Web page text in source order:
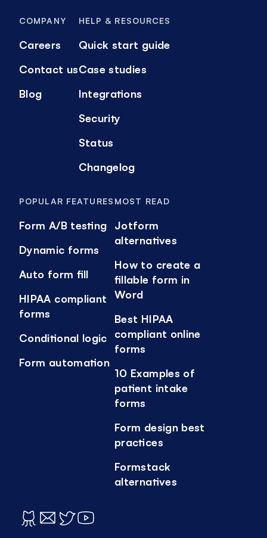
COMPANY
Careers
Contact us
Blog
HELP & RESOURCES
Quick start guide
Case studies
Integrations
Security
Status
Changelog
POPULAR FEATURES
Form A/B testing
Dynamic forms
Auto form fill
HIPAA compliant
forms
Conditional logic
Form automation
MOST READ
Jotform
alternatives
How to create a
fillable form in
Word
Best HIPAA
compliant online
forms
10 Examples of
patient intake
forms
Form design best
practices
Formstack
alternatives